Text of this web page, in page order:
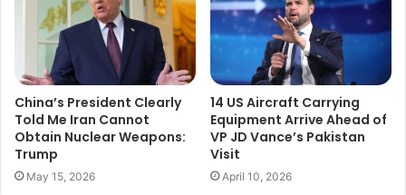
China’s President Clearly
Told Me Iran Cannot
Obtain Nuclear Weapons:
Trump
May 15, 2026
14 US Aircraft Carrying
Equipment Arrive Ahead of
VP JD Vance’s Pakistan
Visit
April 10, 2026